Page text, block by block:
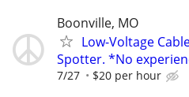
Boonville, MO
Low-Voltage
Spotter. *No
7/27 $20 per hour